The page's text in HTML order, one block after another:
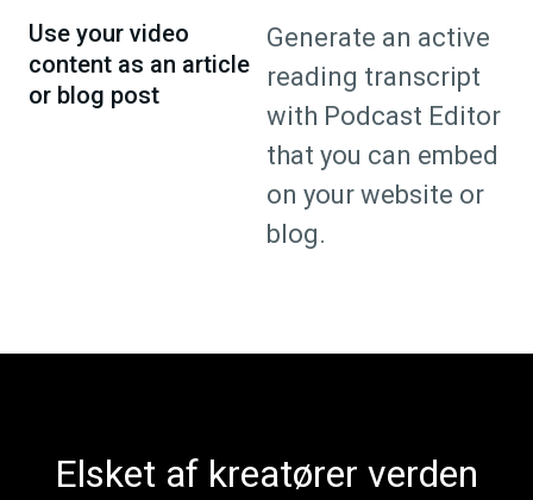
Use your video
content as an article
or blog post
Generate an active
reading transcript
with Podcast Editor
that you can embed
on your website or
blog.
Elsket af kreatører verden